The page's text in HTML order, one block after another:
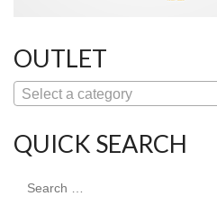
OUTLET
Select a category
QUICK SEARCH
for: